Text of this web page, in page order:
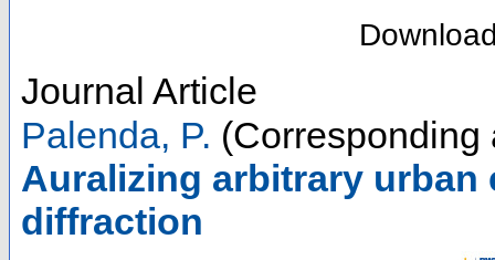
Journal Article
Palenda, P. (Corresponding
Auralizing arbitrary
diffraction